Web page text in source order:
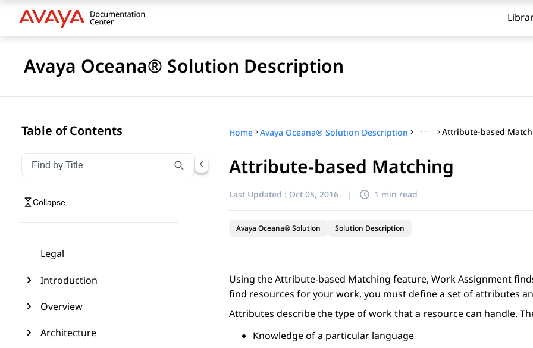
Avaya Oceana® Solution Description
Table of Contents
Filter navigation by title
Type to filter navigation items by title
Collapse
Legal
Introduction
Overview
Architecture
Home Avaya Oceana® Solution Description ··· Attribute-based
Attribute-based Matching
Last Updated : Oct 05, 2016 | 1 min read
Avaya Oceana® Solution Solution Description
Using the Attribute-based Matching feature, Work Assignment
find resources for your work, you must define a set of attributes
Attributes describe the type of work that a resource can handle.
Knowledge of a particular language